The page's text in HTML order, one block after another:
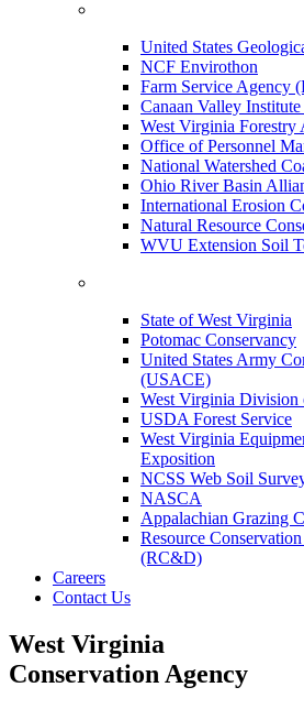
United States
NCF Envirothon
Farm Service Agency
Canaan Valley
West Virginia Forestry
Office of Personnel
National Watershed
Ohio River Basin
International Erosion
Natural Resource
WVU Extension Soil
State of West Virginia
Potomac Conservancy
United States Army
(USACE)
West Virginia Division
USDA Forest Service
West Virginia
Exposition
NCSS Web Soil
NASCA
Appalachian Grazing
Resource
(RC&D)
Careers
Contact Us
West Virginia
Conservation Agency